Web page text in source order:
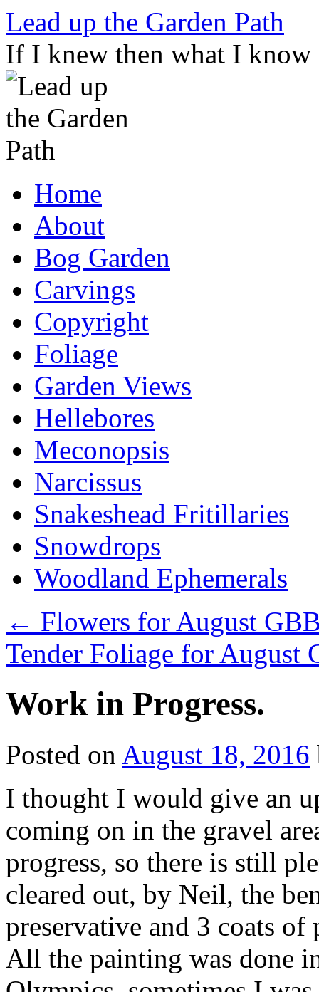
Skip
content
Lead up the Garden Path
If I knew then what I
Home
About
Bog Garden
Carvings
Copyright
Foliage
Garden Views
Hellebores
Meconopsis
Narcissus
Snakeshead Fritillaries
Snowdrops
Woodland Ephemerals
← Flowers for August
Tender Foliage for August
Work in Progress.
Posted on August 18, 2016
I thought I would give an
coming on in the gravel
progress, so there is still
cleared out, by Neil, the
preservative and 3 coats of
All the painting was done